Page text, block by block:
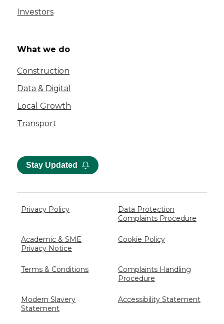
Investors
What we do
Construction
Data & Digital
Local Growth
Transport
Stay Updated
Privacy Policy
Data Protection
Complaints Procedure
Academic & SME
Privacy Notice
Cookie Policy
Terms & Conditions
Complaints Handling
Procedure
Modern Slavery
Statement
Accessibility Statement